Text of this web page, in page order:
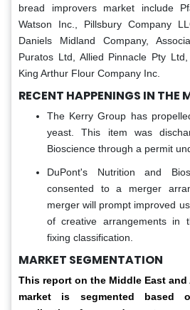
bread improvers market include
Watson Inc., Pillsbury Company
Daniels Midland Company,
Puratos Ltd, Allied Pinnacle Pty
King Arthur Flour Company Inc.
RECENT HAPPENINGS IN THE
The Kerry Group has
yeast. This item was
Bioscience through a permit
DuPont's Nutrition and
consented to a merger
merger will prompt improved
of creative arrangements in
fixing classification.
MARKET SEGMENTATION
This report on the Middle East and
market is segmented based